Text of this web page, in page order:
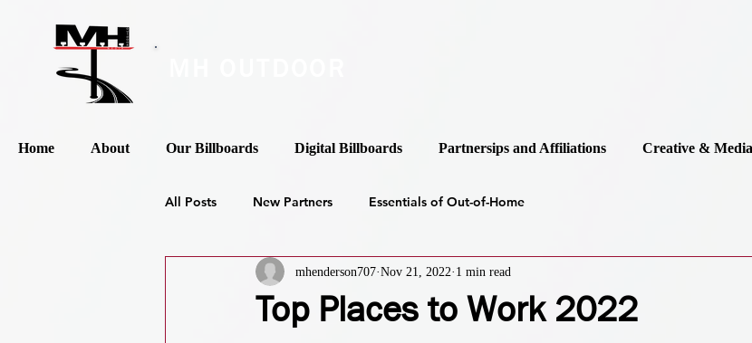
Home About Our Billboards Digital Billboards Partnersips and Affiliations Creative &
All Posts New Partners Essentials of Out-of-Home
Top Places to Work 2022
mhenderson707 Nov 21, 2022 1 min read